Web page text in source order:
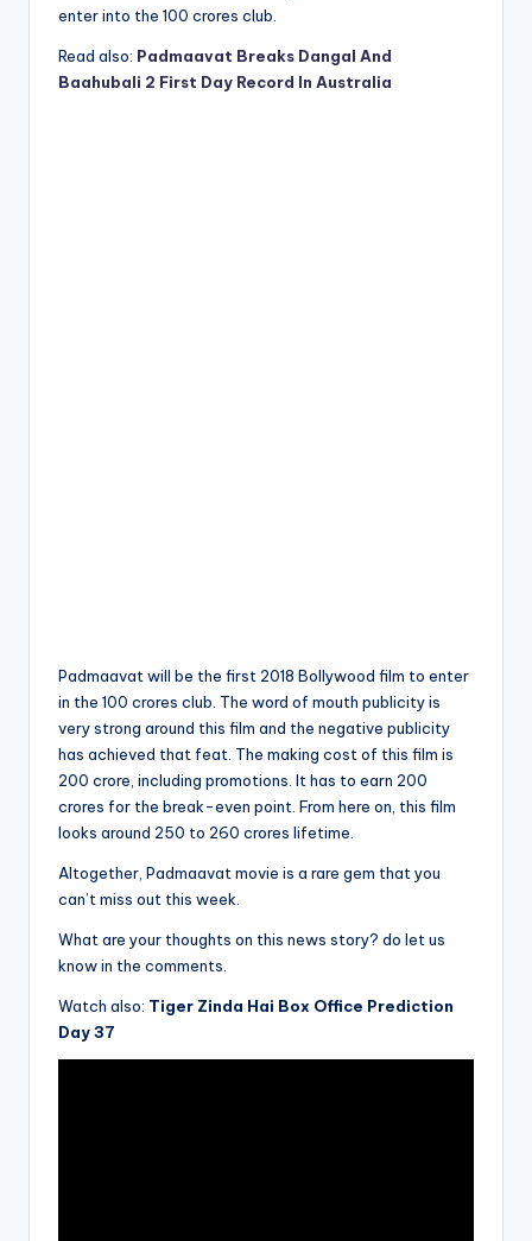
enter into the 100 crores club.
Read also: Padmaavat Breaks Dangal And
Baahubali 2 First Day Record In Australia
Padmaavat will be the first 2018 Bollywood film to enter
in the 100 crores club. The word of mouth publicity is
very strong around this film and the negative publicity
has achieved that feat. The making cost of this film is
200 crore, including promotions. It has to earn 200
crores for the break-even point. From here on, this film
looks around 250 to 260 crores lifetime.
Altogether, Padmaavat movie is a rare gem that you
can’t miss out this week.
What are your thoughts on this news story? do let us
know in the comments.
Watch also: Tiger Zinda Hai Box Office Prediction
Day 37